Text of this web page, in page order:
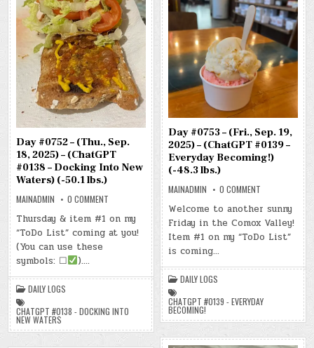
Day #0753 – (Fri., Sep. 19,
2025) – (ChatGPT #0139 –
Everyday Becoming!)
(-48.3 lbs.)
MAINADMIN 0 COMMENT
#0753
–
(FRI.,
SEP.
19,
(CHATGPT
#0139
BECOMING!)
(-48.3
Welcome to another sunny
Friday in the Comox Valley!
Item #1 on my “ToDo List”
is coming…
DAILY LOGS
CHATGPT #0139 - EVERYDAY
BECOMING!
Day #0752 – (Thu., Sep.
18, 2025) – (ChatGPT
#0138 – Docking Into New
Waters) (-50.1 lbs.)
MAINADMIN 0 COMMENT
#0752
–
(THU.,
SEP.
(CHATGPT
#0138
INTO
NEW
(-50.1
LBS.)
Thursday & item #1 on my
“ToDo List” coming at you!
(You can use these
symbols: ☐
)….
DAILY LOGS
CHATGPT #0138 - DOCKING INTO
NEW WATERS